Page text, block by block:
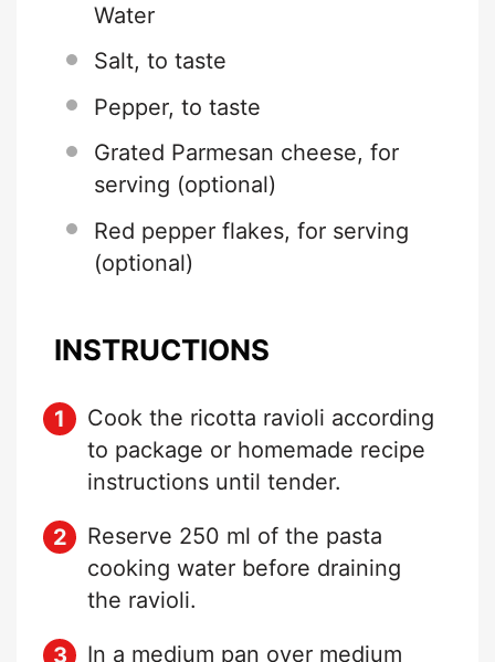
Water
Salt, to taste
Pepper, to taste
Grated Parmesan cheese, for
serving (optional)
Red pepper flakes, for serving
(optional)
INSTRUCTIONS
Cook the ricotta ravioli according
to package or homemade recipe
instructions until tender.
Reserve 250 ml of the pasta
cooking water before draining
the ravioli.
In a medium pan over medium